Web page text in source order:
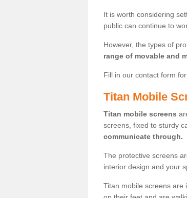
It is worth considering
public can continue to
However, the types of
range of movable and
Fill in our contact form
Titan Mobile
Titan mobile screens
screens, fixed to sturdy
communicate through.
The protective screens
interior design and your
Titan mobile screens are